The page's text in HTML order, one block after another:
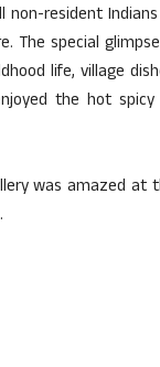
resident
The special
life, village
the hot
was amazed at